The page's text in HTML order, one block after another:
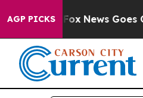
AGP PICKS
Fox News Goes Quiet as